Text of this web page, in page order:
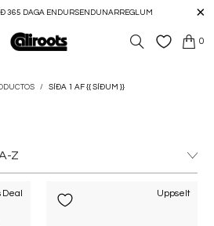
365 DAGA ENDURSENDUNARREGLUM
0
/ SÍÐA 1 AF {{ SÍÐUM }}
Deal Uppselt